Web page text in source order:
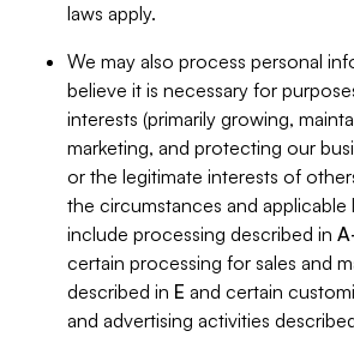
laws apply.
We may also process personal
believe it is necessary for
interests (primarily growing,
marketing, and protecting our
or the legitimate interests of
the circumstances and applicable
include processing described in
certain processing for sales and
described in E and certain
and advertising activities